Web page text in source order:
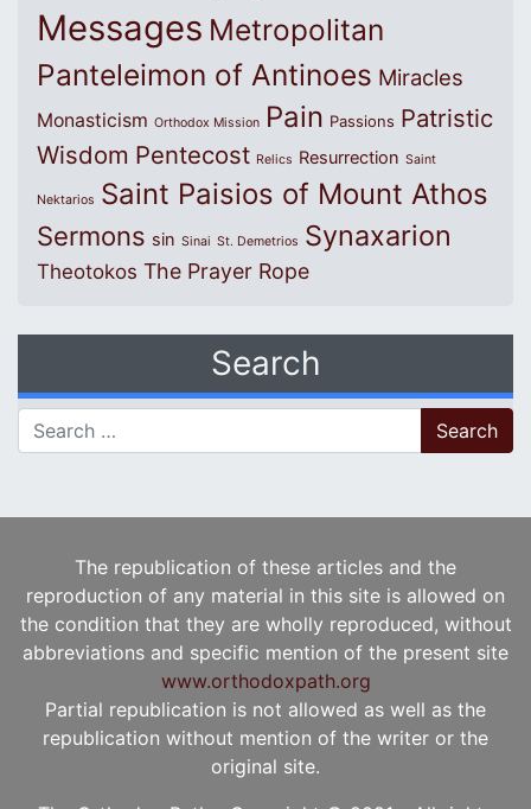
Messages Metropolitan
Panteleimon of Antinoes Miracles
Monasticism Orthodox Mission Pain Passions Patristic
Wisdom Pentecost Relics Resurrection Saint
Nektarios Saint Paisios of Mount Athos
Sermons sin Sinai St. Demetrios Synaxarion
Theotokos The Prayer Rope
Search
Search for:
The republication of these articles and the
reproduction of any material in this site is allowed on
the condition that they are wholly reproduced, without
abbreviations and specific mention of the present site
www.orthodoxpath.org
Partial republication is not allowed as well as the
republication without mention of the writer or the
original site.